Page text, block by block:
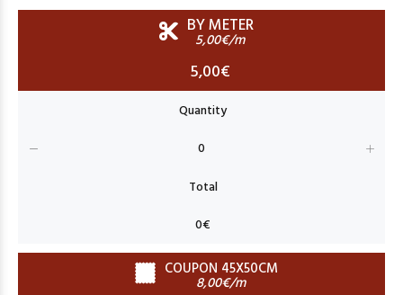
BY METER
5,00€/m
5,00€
COUPON 45X50CM
8,00€/m